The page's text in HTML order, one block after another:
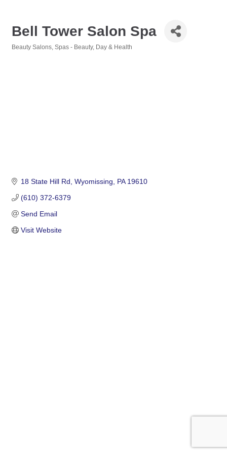
Bell Tower Salon Spa
Beauty Salons Spas - Beauty, Day & Health
18 State Hill Rd Wyomissing PA 19610
(610) 372-6379
Send Email
Visit Website